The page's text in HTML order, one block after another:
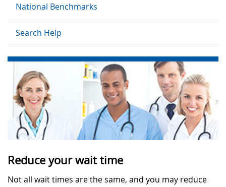
National Benchmarks
Search Help
Reduce your wait time
Not all wait times are the same, and you may reduce